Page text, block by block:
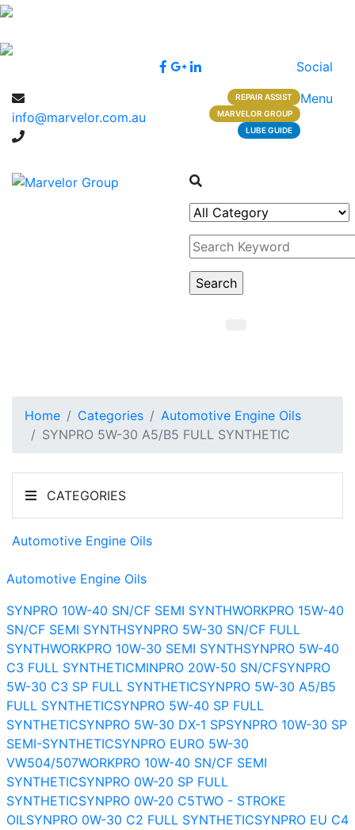
info@marvelor.com.au
Social
Menu
REPAIR ASSIST
MARVELOR GROUP
LUBE GUIDE
Home Categories
Automotive Engine Oils
SYNPRO 5W-30 A5/B5 FULL SYNTHETIC
CATEGORIES
Automotive Engine Oils
Automotive Engine Oils
SYNPRO 10W-40 SN/CF SEMI SYNTHWORKPRO 15W-40
SN/CF SEMI SYNTHSYNPRO 5W-30 SN/CF FULL
SYNTHWORKPRO 10W-30 SEMI SYNTHSYNPRO 5W-40
C3 FULL SYNTHETICMINPRO 20W-50 SN/CFSYNPRO
5W-30 C3 SP FULL SYNTHETICSYNPRO 5W-30 A5/B5
FULL SYNTHETICSYNPRO 5W-40 SP FULL
SYNTHETICSYNPRO 5W-30 DX-1 SPSYNPRO 10W-30 SP
SEMI-SYNTHETICSYNPRO EURO 5W-30
VW504/507WORKPRO 10W-40 SN/CF SEMI
SYNTHETICSYNPRO 0W-20 SP FULL
SYNTHETICSYNPRO 0W-20 C5TWO - STROKE
OILSYNPRO 0W-30 C2 FULL SYNTHETICSYNPRO EU C4